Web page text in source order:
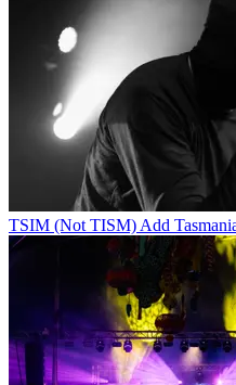
TSIM (Not TISM) Add